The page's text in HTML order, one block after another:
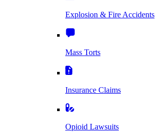
Explosion & Fire Accidents
Mass Torts
Insurance Claims
Opioid Lawsuits